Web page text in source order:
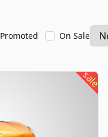
Promoted On Sale
sale